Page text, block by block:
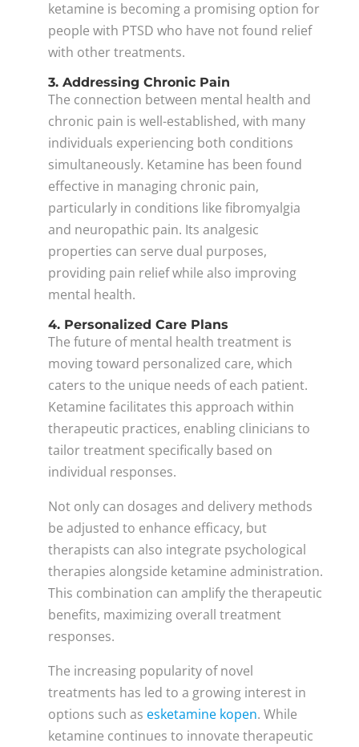
ketamine is becoming a promising option for
people with PTSD who have not found relief
with other treatments.
3. Addressing Chronic Pain
The connection between mental health and
chronic pain is well-established, with many
individuals experiencing both conditions
simultaneously. Ketamine has been found
effective in managing chronic pain,
particularly in conditions like fibromyalgia
and neuropathic pain. Its analgesic
properties can serve dual purposes,
providing pain relief while also improving
mental health.
4. Personalized Care Plans
The future of mental health treatment is
moving toward personalized care, which
caters to the unique needs of each patient.
Ketamine facilitates this approach within
therapeutic practices, enabling clinicians to
tailor treatment specifically based on
individual responses.
Not only can dosages and delivery methods
be adjusted to enhance efficacy, but
therapists can also integrate psychological
therapies alongside ketamine administration.
This combination can amplify the therapeutic
benefits, maximizing overall treatment
responses.
The increasing popularity of novel
treatments has led to a growing interest in
options such as esketamine kopen. While
ketamine continues to innovate therapeutic